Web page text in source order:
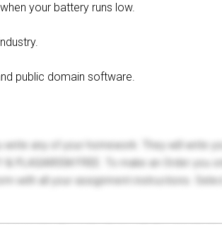
your battery runs low.
public domain software.
any of your homework. They will write
PLAGIARISM FREE. To make an Order
with all your assignment instructions.